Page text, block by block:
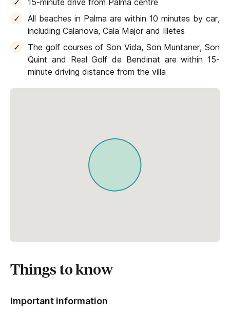
All beaches in Palma are within 10 minutes by car,
including Calanova, Cala Major and Illetes
The golf courses of Son Vida, Son Muntaner, Son
Quint and Real Golf de Bendinat are within 15-
minute driving distance from the villa
Things to know
Important information